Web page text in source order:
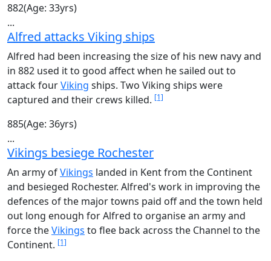
882(Age: 33yrs)
...
Alfred attacks Viking ships
Alfred had been increasing the size of his new navy and
in 882 used it to good affect when he sailed out to
attack fourViking ships. Two Viking ships were
captured and their crews killed. [1]
885(Age: 36yrs)
...
Vikings besiege Rochester
An army ofVikings landed in Kent from the Continent
and besieged Rochester. Alfred's work in improving the
defences of the major towns paid off and the town held
out long enough for Alfred to organise an army and
force theVikings to flee back across the Channel to the
Continent. [1]